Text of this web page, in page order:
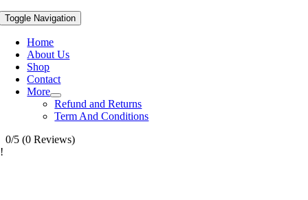
Toggle Navigation
Home
About Us
Shop
Contact
More
Refund and Returns
Term And Conditions
0/5 (0 Reviews)